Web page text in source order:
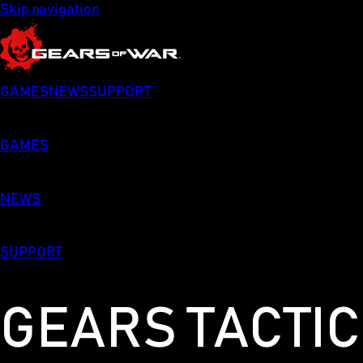
Skip navigation
GAMES NEWSSUPPORT
GAMES
NEWS
SUPPORT
GEARS